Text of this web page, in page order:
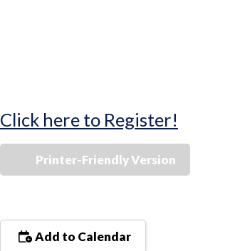
Click here to Register!
Printer-Friendly Version
Add to Calendar